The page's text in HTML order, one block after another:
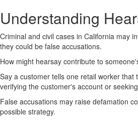
Understanding
Criminal and civil cases in California may
they could be false accusations.
How might hearsay contribute to
Say a customer tells one retail worker
verifying the customer's account or
False accusations may raise defamation
possible strategy.